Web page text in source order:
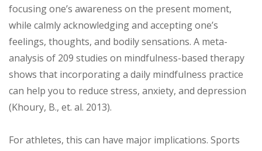
focusing one’s awareness on the present moment,
while calmly acknowledging and accepting one’s
feelings, thoughts, and bodily sensations. A meta-
analysis of 209 studies on mindfulness-based therapy
shows that incorporating a daily mindfulness practice
can help you to reduce stress, anxiety, and depression
(Khoury, B., et. al. 2013).
For athletes, this can have major implications. Sports